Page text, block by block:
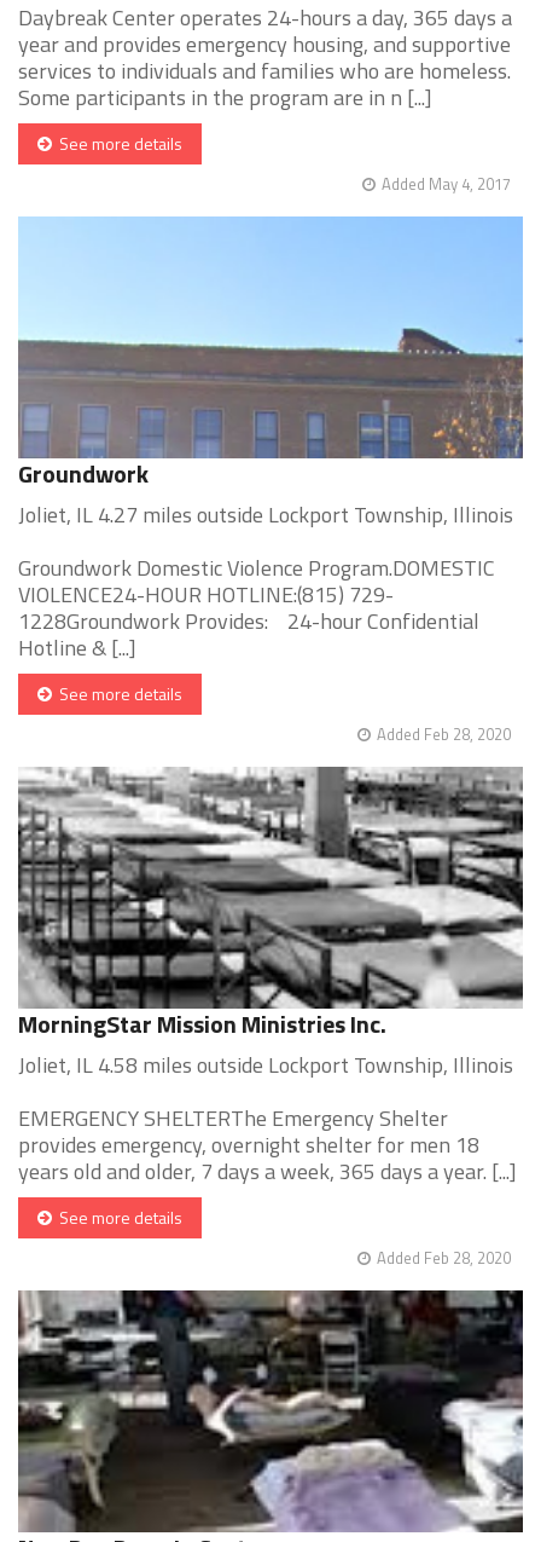
Daybreak Center operates 24-hours a day, 365 days a
year and provides emergency housing, and supportive
services to individuals and families who are homeless.
Some participants in the program are in n [...]
See more details
Added May 4, 2017
Groundwork
Joliet, IL 4.27 miles outside Lockport Township, Illinois
Groundwork Domestic Violence Program.DOMESTIC
VIOLENCE24-HOUR HOTLINE:(815) 729-
1228Groundwork Provides: 24-hour Confidential
Hotline & [...]
See more details
Added Feb 28, 2020
MorningStar Mission Ministries Inc.
Joliet, IL 4.58 miles outside Lockport Township, Illinois
EMERGENCY SHELTERThe Emergency Shelter
provides emergency, overnight shelter for men 18
years old and older, 7 days a week, 365 days a year. [...]
See more details
Added Feb 28, 2020